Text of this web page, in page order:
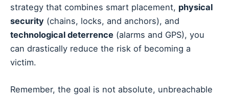
strategy that combines smart placement, physical
security (chains, locks, and anchors), and
technological deterrence (alarms and GPS), you
can drastically reduce the risk of becoming a
victim.
Remember, the goal is not absolute, unbreachable